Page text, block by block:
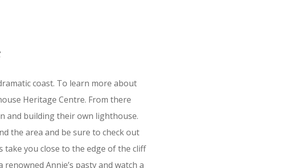
coast. To learn more about
Heritage Centre. From there
and building their own lighthouse.
the area and be sure to check out
you close to the edge of the cliff
Annie’s pasty and watch a